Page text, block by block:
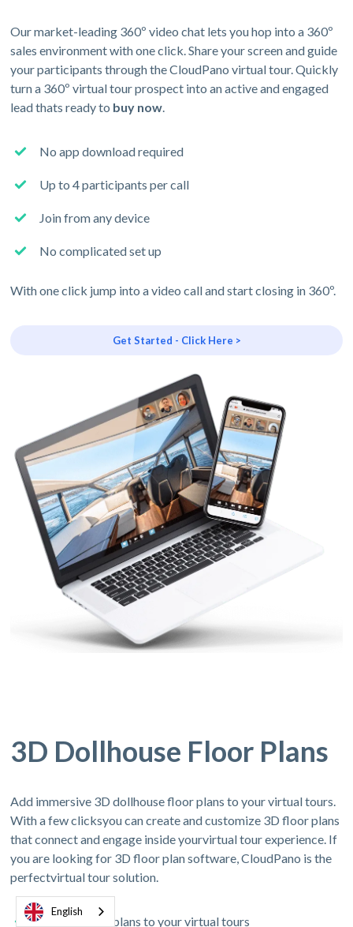
Our market-leading 360º video chat lets you hop into a 360º
sales environment with one click. Share your screen and guide
your participants through the CloudPano virtual tour. Quickly
turn a 360º virtual tour prospect into an active and engaged
lead thats ready to buy now.
No app download required
Up to 4 participants per call
Join from any device
No complicated set up
With one click jump into a video call and start closing in 360º.
Get Started - Click Here >
3D Dollhouse Floor Plans
Add immersive 3D dollhouse floor plans to your virtual tours.
With a few clicksyou can create and customize 3D floor plans
that connect and engage inside yourvirtual tour experience. If
you are looking for 3D floor plan software, CloudPano is the
perfectvirtual tour solution.
Add 3D floor plans to your virtual tours
English